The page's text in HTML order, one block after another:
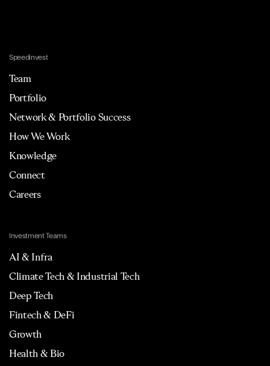
Speedinvest
Team
Portfolio
Network & Portfolio Success
How We Work
Knowledge
Connect
Careers
Investment Teams
AI & Infra
Climate Tech & Industrial Tech
Deep Tech
Fintech & DeFi
Growth
Health & Bio